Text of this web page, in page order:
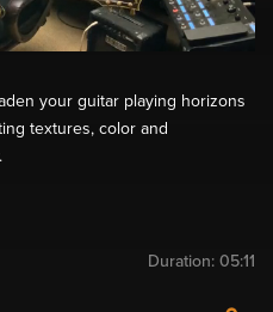
your guitar playing horizons
textures, color and
Duration: 05:11